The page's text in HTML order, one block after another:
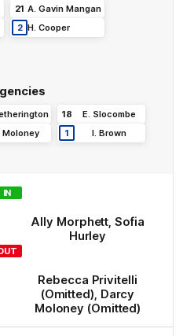
21 A. Gavin Mangan
2 H. Cooper
Moloney
18 E. Slocombe
1
I. Brown
IN
Ally Morphett,Sofia
Hurley
Rebecca Privitelli
(Omitted), Darcy
Moloney (Omitted)